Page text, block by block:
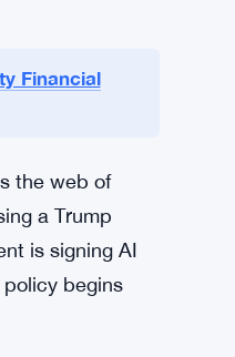
billion deal
settle it. That’s
the largest
Financial